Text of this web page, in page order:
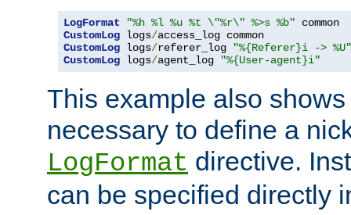
LogFormat "%h %l %u %t \"%r\" %>s %b"
CustomLog logs/
CustomLog logs/referer_log
"%{Referer}i -> %U"
CustomLog logs/agent_log "%{User-agent}i"
This example also
necessary to define a
LogFormat directive.
can be specified directly